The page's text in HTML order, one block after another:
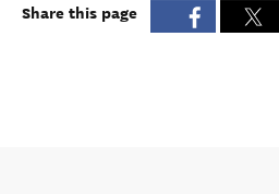
Share this page